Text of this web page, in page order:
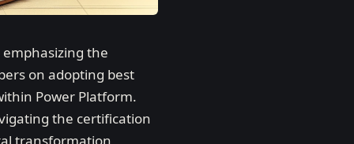
the
on adopting best
Power Platform.
the certification